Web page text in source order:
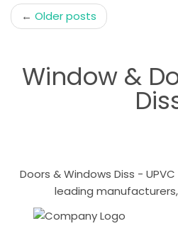
Post
navigation
← Older posts
Window &
Doors & Windows Diss -
leading